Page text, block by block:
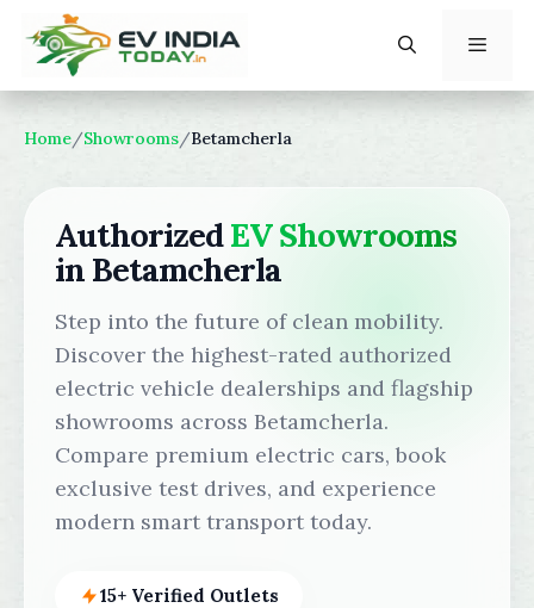
content
Home/Showrooms/Betamcherla
AuthorizedEV Showrooms
in Betamcherla
Step into the future of clean mobility.
Discover the highest-rated authorized
electric vehicle dealerships and flagship
showrooms across Betamcherla.
Compare premium electric cars, book
exclusive test drives, and experience
modern smart transport today.
15+ Verified Outlets